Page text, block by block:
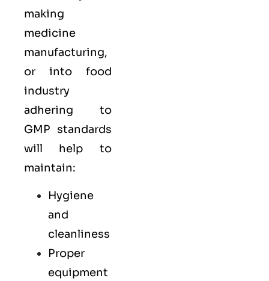
making
medicine
manufacturing,
or into food
industry
adhering to
GMP standards
will help to
maintain:
Hygiene
and
cleanliness
Proper
equipment